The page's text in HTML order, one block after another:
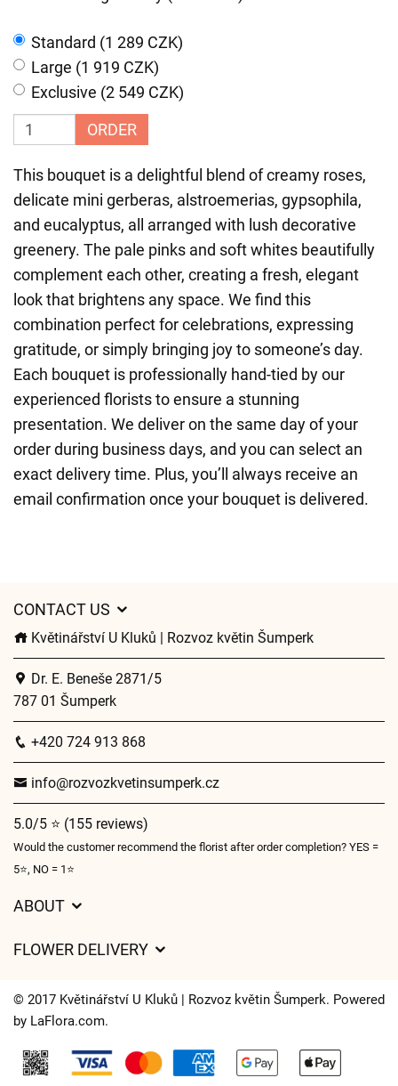
Standard (1 289 CZK)
Large (1 919 CZK)
Exclusive (2 549 CZK)
ORDER
This bouquet is a delightful blend of creamy roses,
delicate mini gerberas, alstroemerias, gypsophila,
and eucalyptus, all arranged with lush decorative
greenery. The pale pinks and soft whites beautifully
complement each other, creating a fresh, elegant
look that brightens any space. We find this
combination perfect for celebrations, expressing
gratitude, or simply bringing joy to someone’s day.
Each bouquet is professionally hand-tied by our
experienced florists to ensure a stunning
presentation. We deliver on the same day of your
order during business days, and you can select an
exact delivery time. Plus, you’ll always receive an
email confirmation once your bouquet is delivered.
CONTACT US
Květinářství U Kluků | Rozvoz květin Šumperk
Dr. E. Beneše 2871/5
787 01 Šumperk
+420 724 913 868
info@rozvozkvetinsumperk.cz
5.0/5 ⭐ (155 reviews)
Would the customer recommend the florist after order completion? YES =
5⭐, NO = 1⭐
ABOUT
Delivery times
FAQ’s
FLOWER DELIVERY
Delivery areas
Contact Us
© 2017 Květinářství U Kluků | Rozvoz květin Šumperk. Powered
by LaFlora.com.